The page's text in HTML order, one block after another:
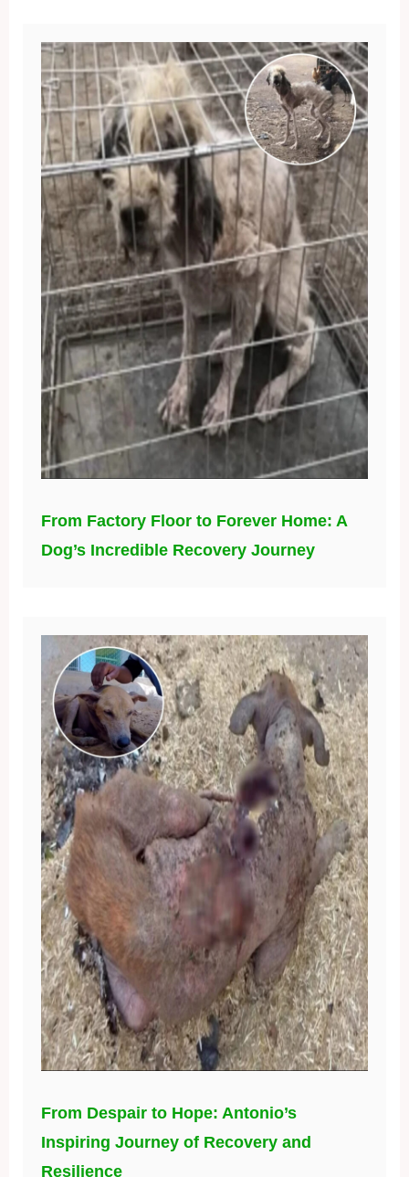
From Factory Floor to Forever Home: A
Dog’s Incredible Recovery Journey
From Despair to Hope: Antonio’s
Inspiring Journey of Recovery and
Resilience